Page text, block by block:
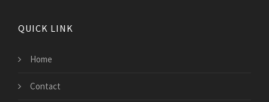
QUICK LINK
Home
Contact